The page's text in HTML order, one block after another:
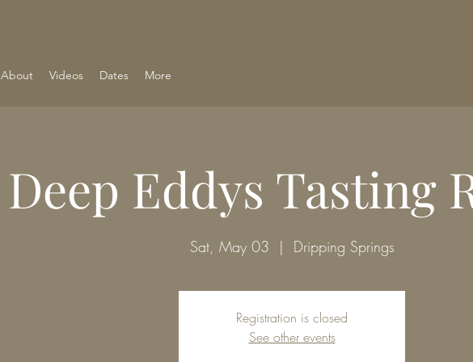
About Videos Dates More
Deep Eddys Tasting
Sat, May 03
  |
Dripping Springs
Registration is closed
See other events